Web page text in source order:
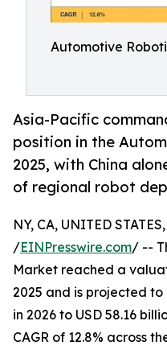
Automotive
Asia-Pacific
position in the
2025, with China
of regional robot
NY, CA, UNITED
/EINPresswire.com/ --
Market reached a
2025 and is projected to
in 2026 to USD 58.16
CAGR of 12.8% across